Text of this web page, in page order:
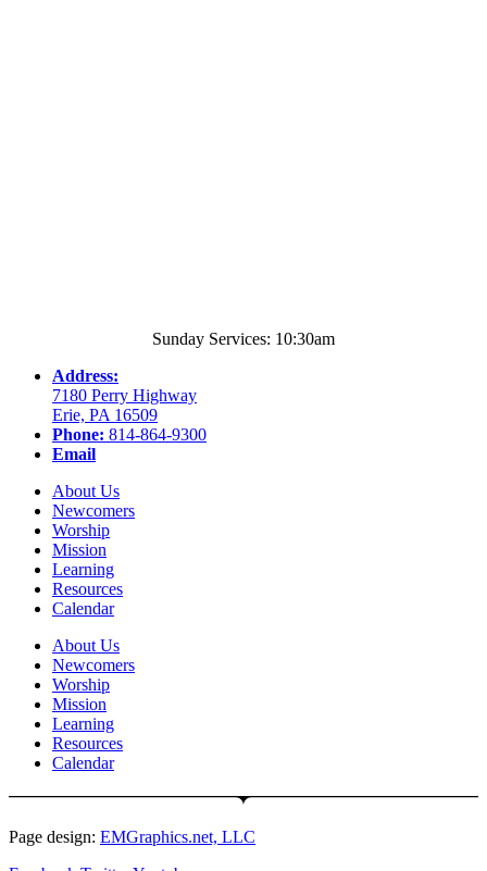
Sunday Services: 10:30am
Address:
7180 Perry Highway
Erie, PA 16509
Phone: 814-864-9300
Email
About Us
Newcomers
Worship
Mission
Learning
Resources
Calendar
About Us
Newcomers
Worship
Mission
Learning
Resources
Calendar
Page design: EMGraphics.net, LLC